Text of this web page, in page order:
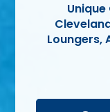
Loungers,